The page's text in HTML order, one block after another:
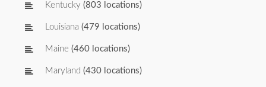
Kentucky (803 locations)
Louisiana (479 locations)
Maine (460 locations)
Maryland (430 locations)